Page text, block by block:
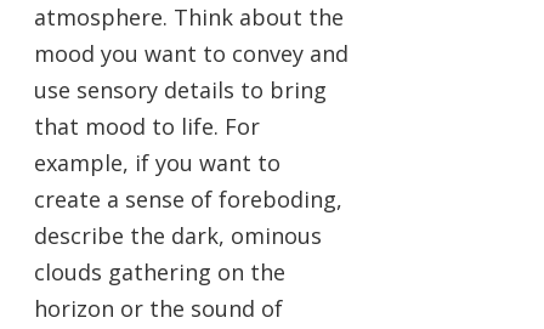
atmosphere. Think about the
mood you want to convey and
use sensory details to bring
that mood to life. For
example, if you want to
create a sense of foreboding,
describe the dark, ominous
clouds gathering on the
horizon or the sound of